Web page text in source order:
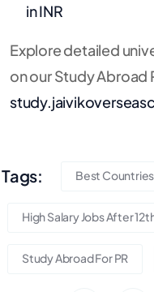
in INR
Explore detailed
on our Study Abroad
Tags: Best
High Salary Jobs After
Study Abroad For PR